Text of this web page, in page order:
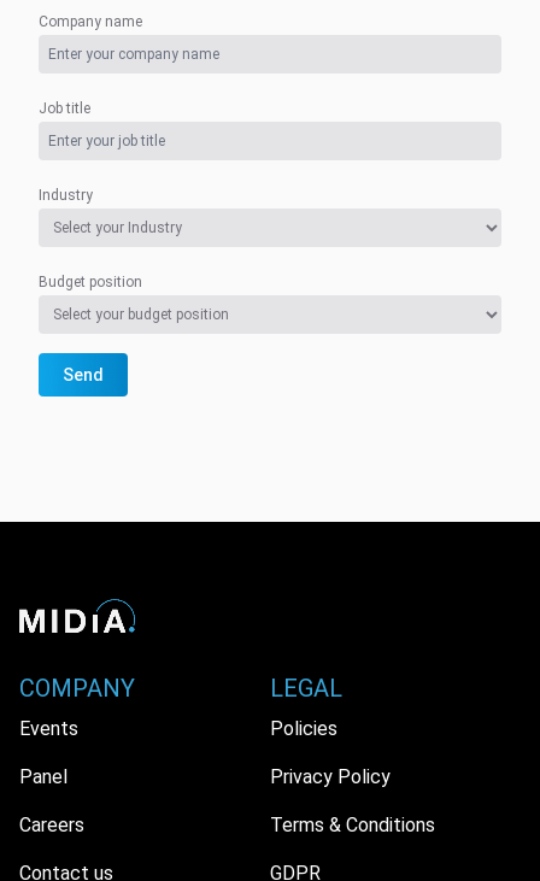
Company name
Job title
Industry
Budget position
Send
COMPANY
Events
Panel
Careers
Contact us
LEGAL
Policies
Privacy Policy
Terms & Conditions
GDPR